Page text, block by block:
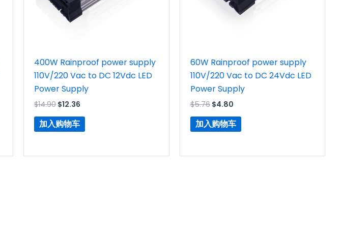
400W Rainproof power supply
110V/220 Vac to DC 12Vdc LED
Power Supply
$14.90$12.36
加入购物车
60W Rainproof power supply
110V/220 Vac to DC 24Vdc LED
Power Supply
$5.76 $4.80
加入购物车